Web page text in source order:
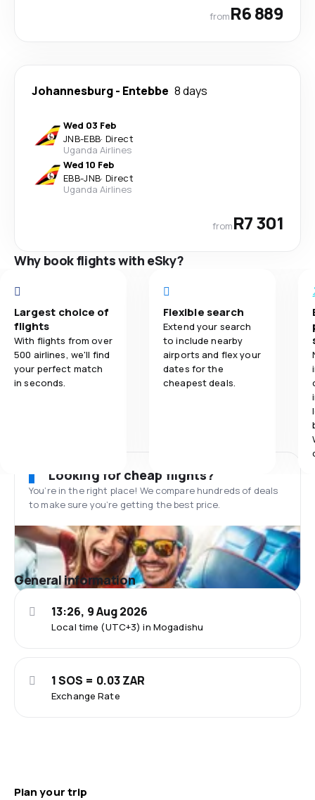
fromR6 889
Johannesburg- Entebbe 8 days
Wed 03 Feb
JNB-EBB· Direct
Uganda Airlines
Wed 10 Feb
EBB-JNB· Direct
Uganda Airlines
fromR7 301
Why book flights with eSky?
Largest choice of
flights
With flights from over
500 airlines, we'll find
your perfect match
in seconds.
Flexible search
Extend your search
to include nearby
airports and flex your
dates for the
cheapest deals.
Looking for cheap flights?
You’re in the right place! We compare hundreds of deals
to make sure you’re getting the best price.
General information
Local time (UTC+3) in Mogadishu
13:26, 9 Aug 2026
Exchange Rate
1 SOS = 0.03 ZAR
Plan your trip